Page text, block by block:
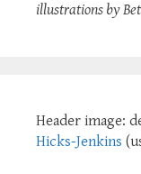
illustrations by
Header image:
Hicks-Jenkins